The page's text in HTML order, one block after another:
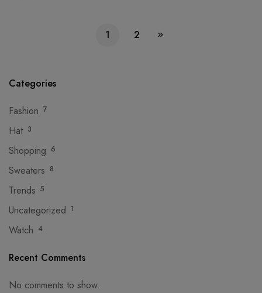
1 2
Categories
Fashion 7
Hat 3
Shopping 6
Sweaters 8
Trends 5
Uncategorized 1
Watch 4
Recent Comments
No comments to show.